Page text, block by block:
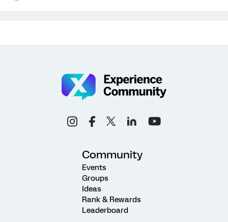
Community
Events
Groups
Ideas
Rank & Rewards
Leaderboard